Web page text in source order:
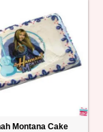
Montana Cake